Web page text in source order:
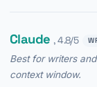
Claude , 4.8/5
Best for writers
context window.